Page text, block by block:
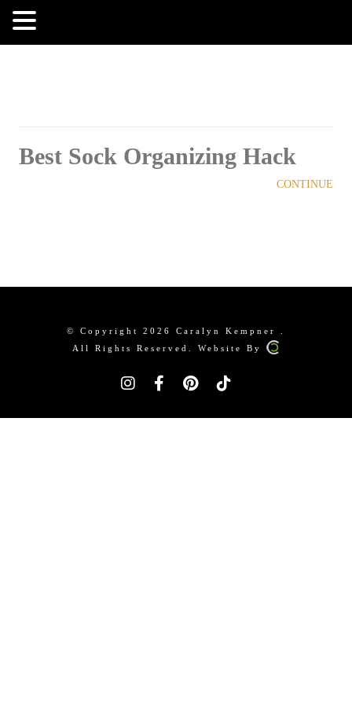
Best Sock Organizing Hack
CONTINUE
© Copyright 2026 Caralyn Kempner .
All Rights Reserved. Website By